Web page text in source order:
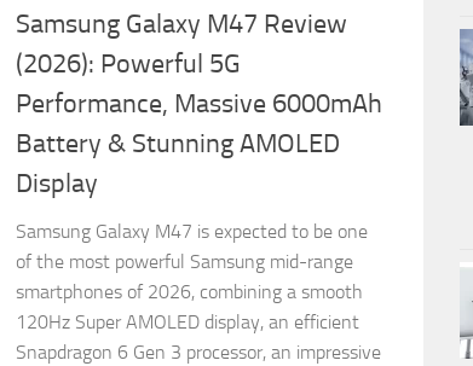
Samsung Galaxy M47 Review
(2026): Powerful 5G
Performance, Massive 6000mAh
Battery & Stunning AMOLED
Display
Samsung Galaxy M47 is expected to be one
of the most powerful Samsung mid-range
smartphones of 2026, combining a smooth
120Hz Super AMOLED display, an efficient
Snapdragon 6 Gen 3 processor, an impressive